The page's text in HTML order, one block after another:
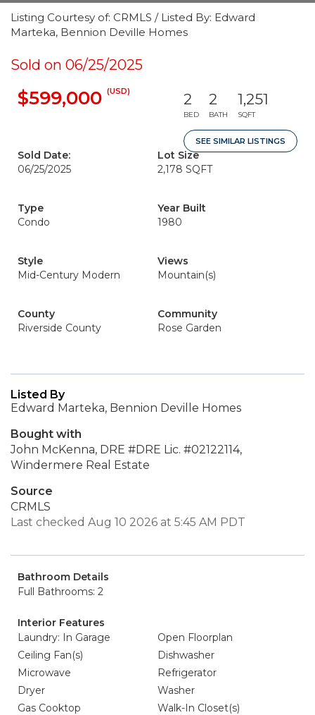
Listing Courtesy of: CRMLS / Listed By: Edward
Marteka, Bennion Deville Homes
Sold on 06/25/2025
$599,000 (USD) 2
BED
2
BATH
1,251
SQFT
SEE SIMILAR LISTINGS
Sold Date:
06/25/2025
Lot Size
2,178 SQFT
Type
Condo
Year Built
1980
Style
Mid-Century Modern
Views
Mountain(s)
County
Riverside County
Community
Rose Garden
Listed By
Edward Marteka, Bennion Deville Homes
Bought with
John McKenna, DRE #DRE Lic. #02122114,
Windermere Real Estate
Source
CRMLS
Last checked Aug 10 2026 at 5:45 AM PDT
Bathroom Details
Full Bathrooms: 2
Interior Features
Laundry: In Garage
Open Floorplan
Ceiling Fan(s)
Dishwasher
Microwave
Refrigerator
Dryer
Washer
Gas Cooktop
Walk-In Closet(s)